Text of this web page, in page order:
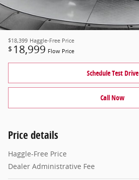
$18,399 Haggle-Free Price
$ 18,999 Flow Price
Schedule Test Drive
Call Now
Price details
Haggle-Free Price
Dealer Administrative Fee